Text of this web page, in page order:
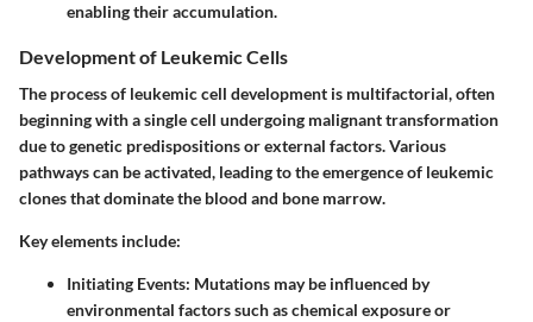
enabling their accumulation.
Development of Leukemic Cells
The process of leukemic cell development is multifactorial, often
beginning with a single cell undergoing malignant transformation
due to genetic predispositions or external factors. Various
pathways can be activated, leading to the emergence of leukemic
clones that dominate the blood and bone marrow.
Key elements include:
Initiating Events: Mutations may be influenced by
environmental factors such as chemical exposure or